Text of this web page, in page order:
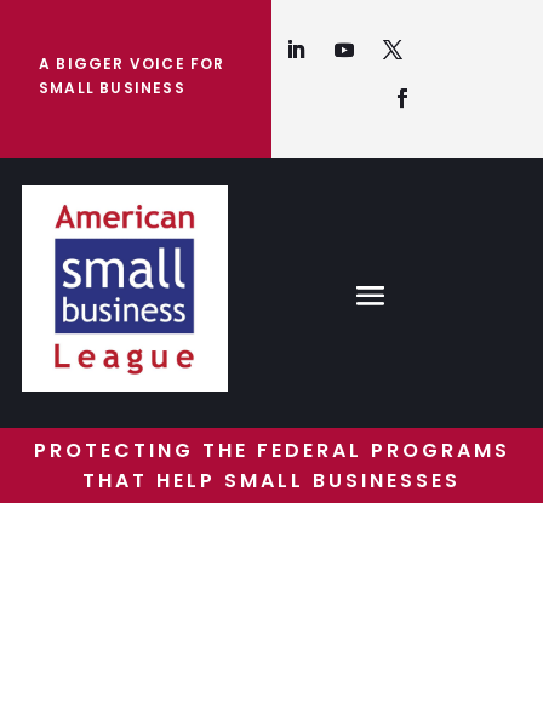
A BIGGER VOICE FOR
SMALL BUSINESS
PROTECTING THE FEDERAL PROGRAMS
THAT HELP SMALL BUSINESSES